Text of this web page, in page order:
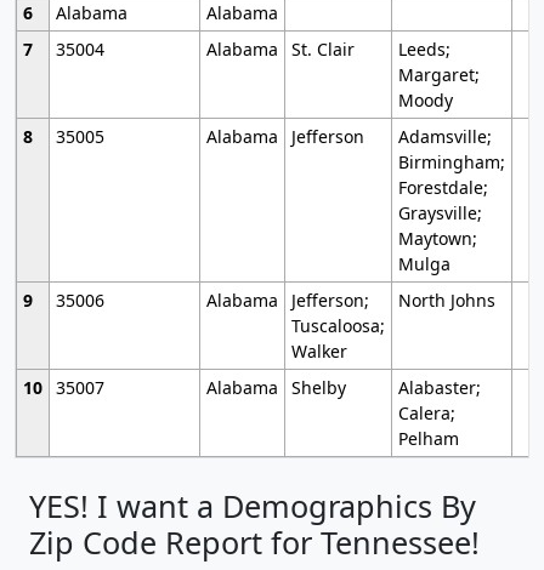
6
Alabama
Alabama
7
35004 Alabama St. Clair
Leeds;
Margaret;
Moody
8
35005 Alabama Jefferson
Adamsville;
Birmingham;
Forestdale;
Graysville;
Maytown;
Mulga
9
35006 Alabama
Jefferson;
Tuscaloosa;
Walker
North Johns
10 35007 Alabama Shelby
Alabaster;
Calera;
Pelham
YES! I want a Demographics By
Zip Code Report for Tennessee!